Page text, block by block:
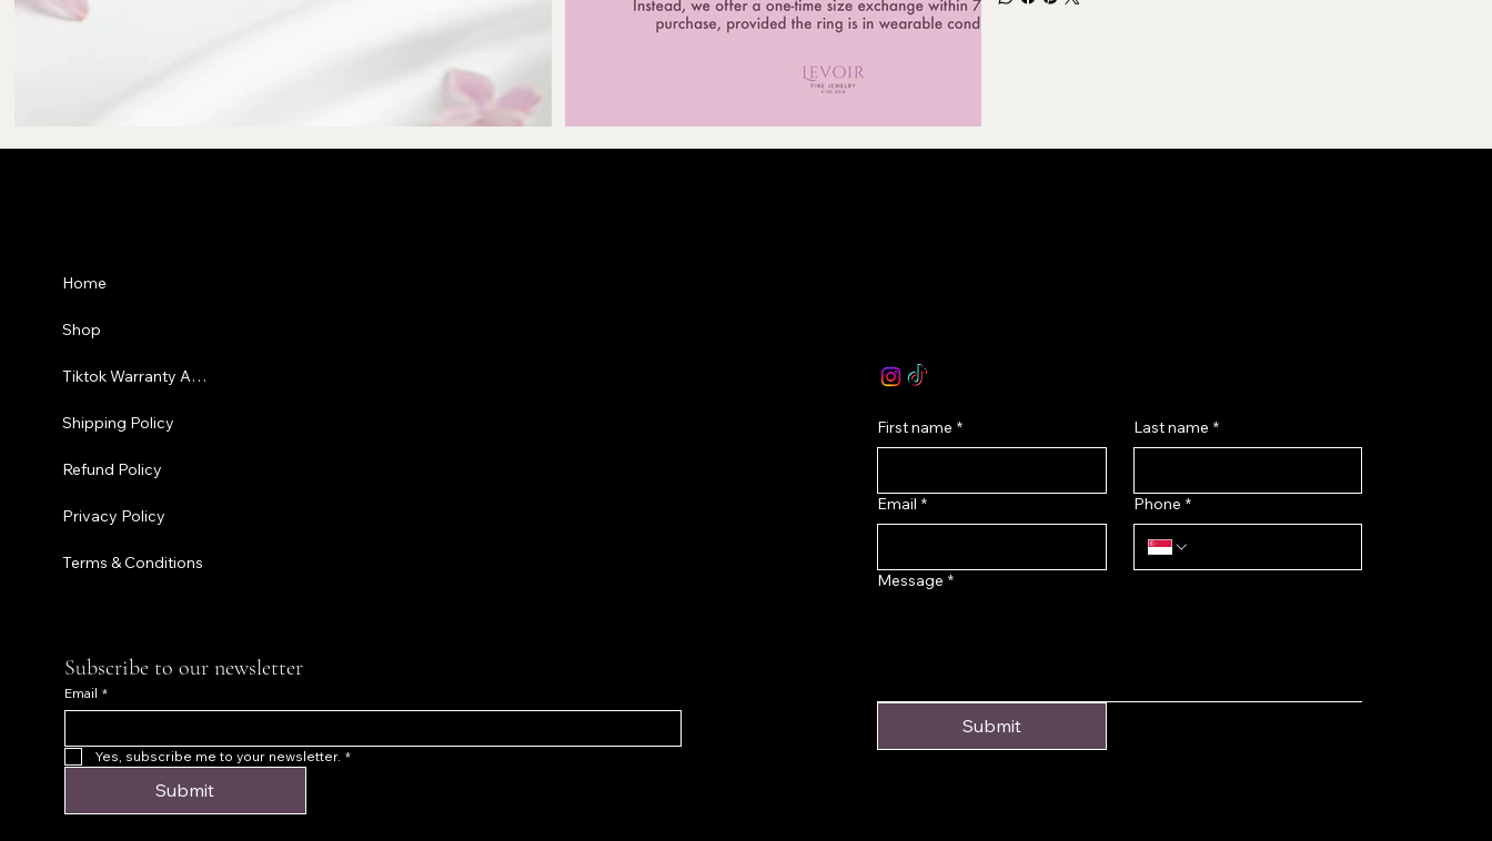
Home
Shop
Tiktok Warranty Application
Shipping Policy
Refund Policy
Privacy Policy
Terms & Conditions
First name * Last name *
Email * Phone *
Message *
Submit
Subscribe to our newsletter
Email *
Yes, subscribe me to your newsletter. *
Submit